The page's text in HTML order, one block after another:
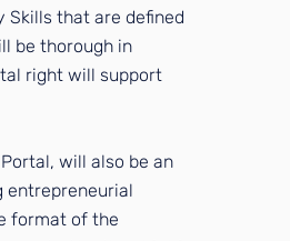
Skills that are defined
be thorough in
right will support
will also be an
entrepreneurial
format of the